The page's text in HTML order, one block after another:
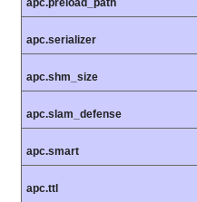
apc.preload_path
apc.serializer
apc.shm_size
apc.slam_defense
apc.smart
apc.ttl